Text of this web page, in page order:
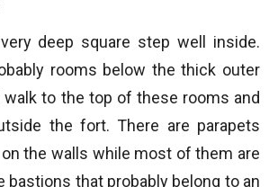
deep square step well inside.
rooms below the thick outer
walk to the top of these rooms and
the fort. There are parapets
the walls while most of them are
bastions that probably belong to an